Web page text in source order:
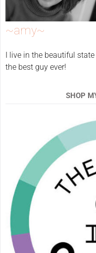
~amy~
I live in the beautiful
the best guy ever!
SHOP